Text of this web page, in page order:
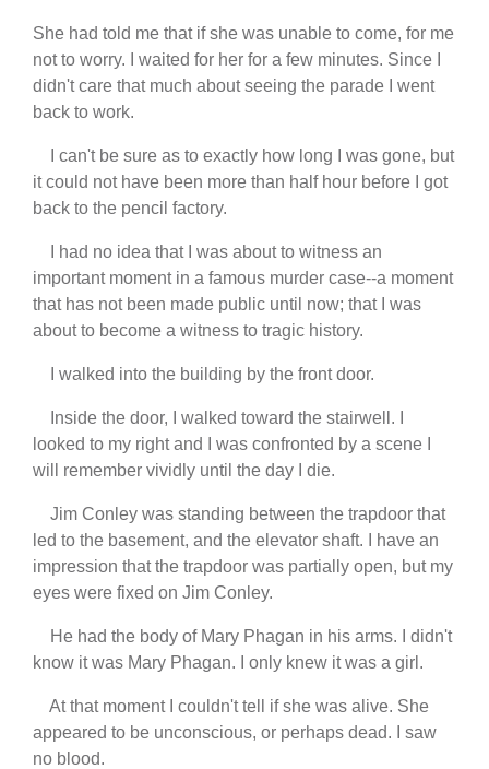
She had told me that if she was unable to come, for me
not to worry. I waited for her for a few minutes. Since I
didn't care that much about seeing the parade I went
back to work.
I can't be sure as to exactly how long I was gone, but
it could not have been more than half hour before I got
back to the pencil factory.
I had no idea that I was about to witness an
important moment in a famous murder case--a moment
that has not been made public until now; that I was
about to become a witness to tragic history.
I walked into the building by the front door.
Inside the door, I walked toward the stairwell. I
looked to my right and I was confronted by a scene I
will remember vividly until the day I die.
Jim Conley was standing between the trapdoor that
led to the basement, and the elevator shaft. I have an
impression that the trapdoor was partially open, but my
eyes were fixed on Jim Conley.
He had the body of Mary Phagan in his arms. I didn't
know it was Mary Phagan. I only knew it was a girl.
At that moment I couldn't tell if she was alive. She
appeared to be unconscious, or perhaps dead. I saw
no blood.